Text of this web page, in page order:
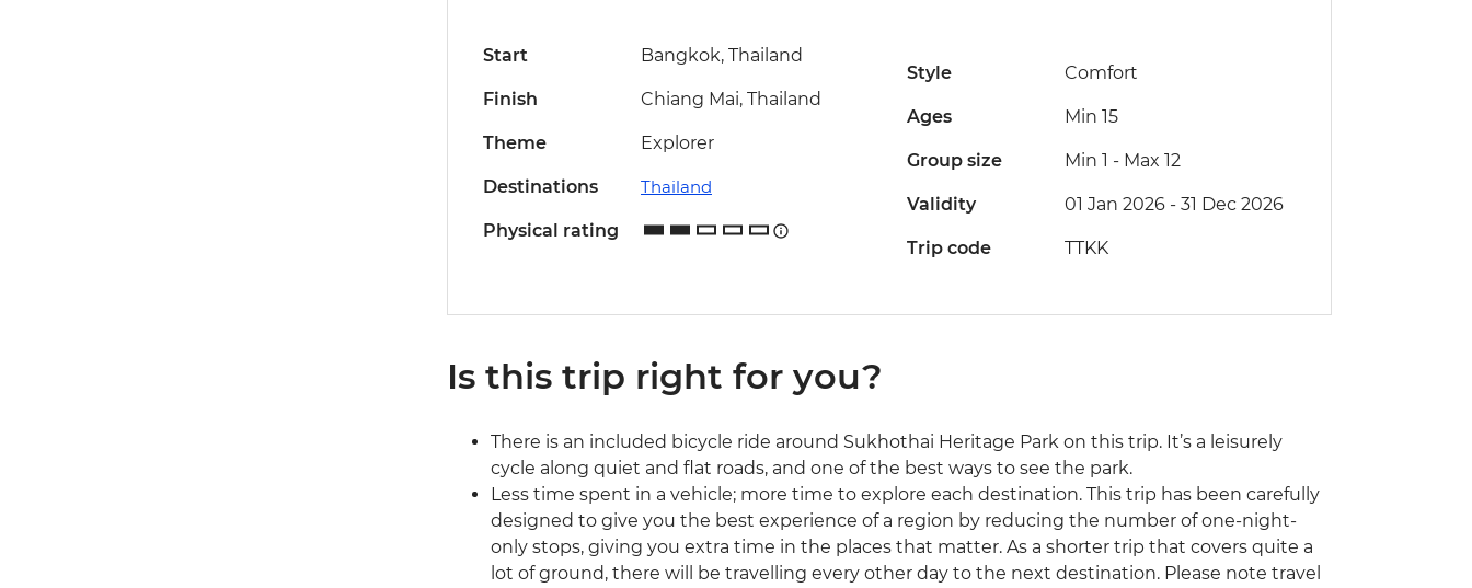
Start Bangkok, Thailand
Finish Chiang Mai, Thailand
Theme Explorer
Destinations Thailand
Physical rating
Style Comfort
Ages Min 15
Group size Min 1 - Max 12
Validity 01 Jan 2026 - 31 Dec 2026
Trip code TTKK
Is this trip right for you?
There is an included bicycle ride around Sukhothai Heritage Park on this trip. It’s a leisurely
cycle along quiet and flat roads, and one of the best ways to see the park.
Less time spent in a vehicle; more time to explore each destination. This trip has been carefully
designed to give you the best experience of a region by reducing the number of one-night-
only stops, giving you extra time in the places that matter. As a shorter trip that covers quite a
lot of ground, there will be travelling every other day to the next destination. Please note travel